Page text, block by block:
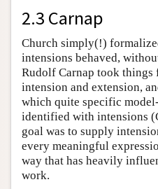
2.3 Carnap
Church simply(!)
intensions behaved,
Rudolf Carnap took
intension and extension,
which quite specific
identified with intensions
goal was to supply
every meaningful
way that has heavily
work.